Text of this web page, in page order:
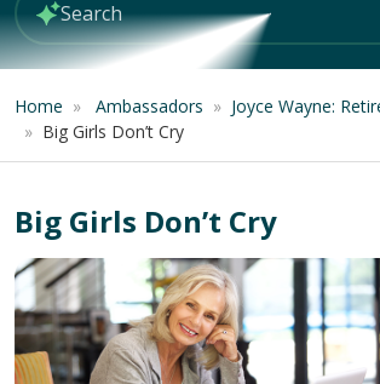
Home » Ambassadors » Joyce Wayne:
» Big Girls Don’t Cry
Big Girls Don’t Cry